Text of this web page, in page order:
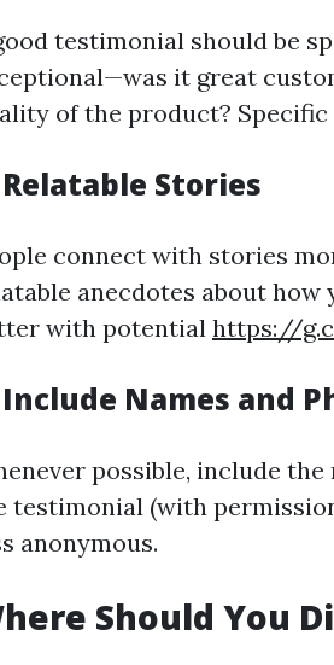
testimonial should be
it great
of the product?
Relatable Stories
connect with stories
anecdotes about
with potential https://
Names and
possible, include
testimonial (with
anonymous.
Should You